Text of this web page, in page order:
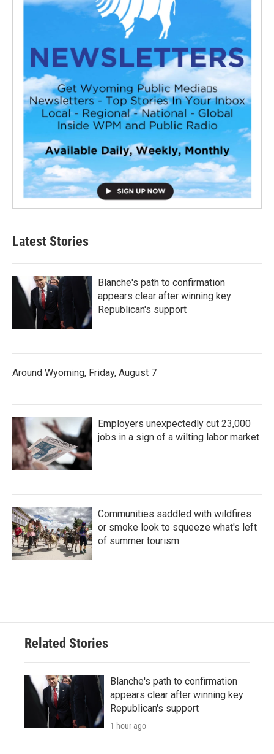
Latest Stories
Blanche's path to confirmation
appears clear after winning key
Republican's support
Around Wyoming, Friday, August 7
Employers unexpectedly cut 23,000
jobs in a sign of a wilting labor market
Communities saddled with wildfires
or smoke look to squeeze what's left
of summer tourism
Related Stories
Blanche's path to confirmation
appears clear after winning key
Republican's support
1 hour ago